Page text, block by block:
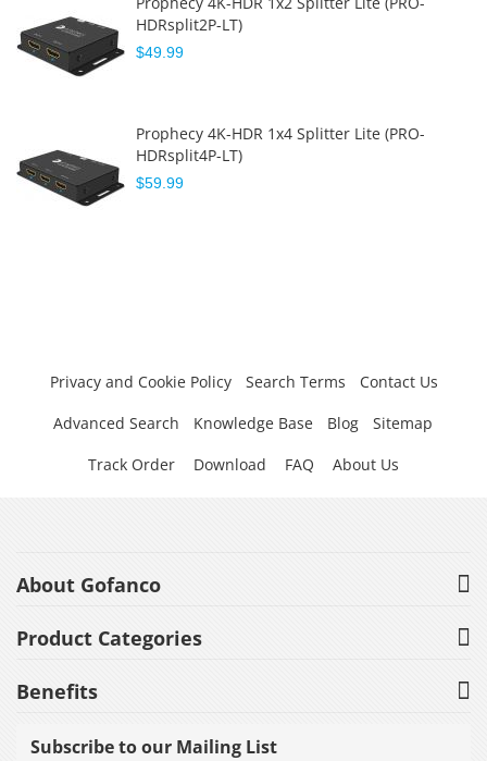
HDRsplit2P-LT)
$49.99
Prophecy 4K-HDR 1x4 Splitter Lite (PRO-
HDRsplit4P-LT)
$59.99
Privacy and Cookie Policy Search Terms
Contact Us
Advanced Search
Knowledge Base Blog
Sitemap
Track Order
Download FAQ About Us
About Gofanco
Product Categories
Benefits
Subscribe to our Mailing List